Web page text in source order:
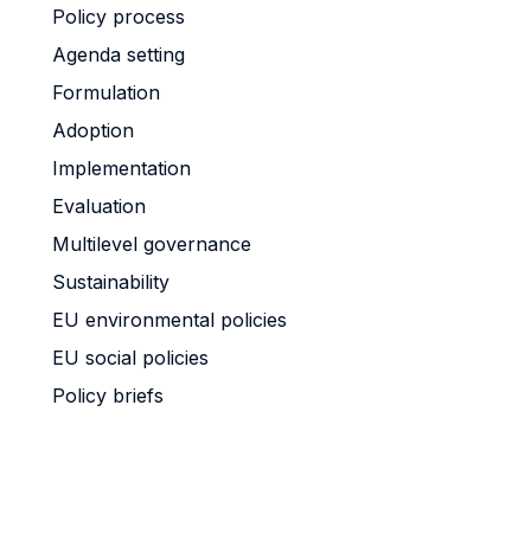
Policy process
Agenda setting
Formulation
Adoption
Implementation
Evaluation
Multilevel governance
Sustainability
EU environmental policies
EU social policies
Policy briefs